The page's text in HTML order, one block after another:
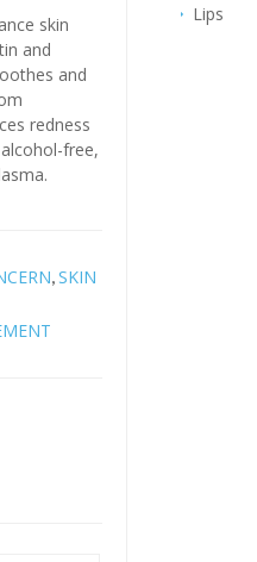
Lips
skin
and
and
redness
free,
,SKIN